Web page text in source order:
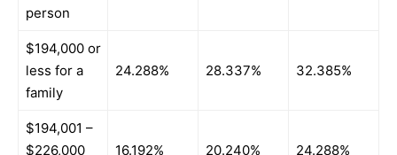
person
$194,000 or
less for a
family
24.288% 28.337% 32.385%
$194,001 –
$226,000
16.192% 20.240% 24.288%